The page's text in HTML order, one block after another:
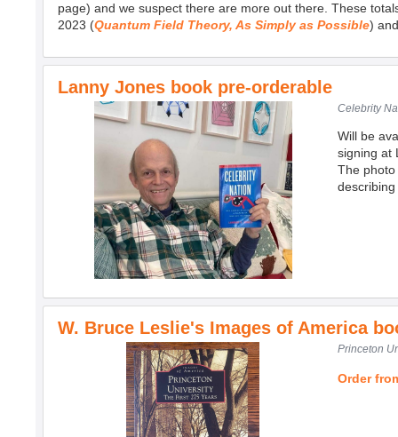
page) and we suspect there are more out there. These
2023 (Quantum Field Theory, As Simply as Possible)
Lanny Jones book pre-orderable
Celebrity
Will be
signing at
The photo
W. Bruce Leslie's Images of America
Princeton
Order